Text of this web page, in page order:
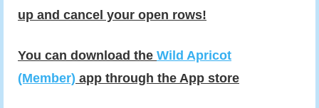
up and cancel your open rows!
You can download the Wild Apricot
(Member) app through the App store